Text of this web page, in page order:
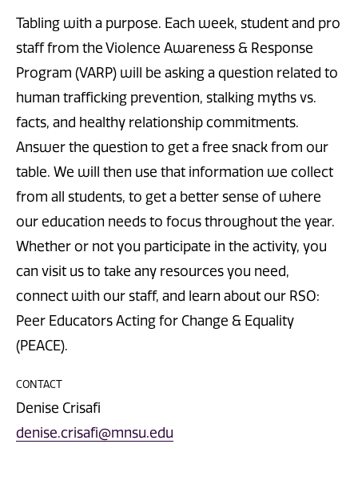
Tabling with a purpose. Each week, student and pro
staff from the Violence Awareness & Response
Program (VARP) will be asking a question related to
human trafficking prevention, stalking myths vs.
facts, and healthy relationship commitments.
Answer the question to get a free snack from our
table. We will then use that information we collect
from all students, to get a better sense of where
our education needs to focus throughout the year.
Whether or not you participate in the activity, you
can visit us to take any resources you need,
connect with our staff, and learn about our RSO:
Peer Educators Acting for Change & Equality
(PEACE).
CONTACT
Denise Crisafi
denise.crisafi@mnsu.edu